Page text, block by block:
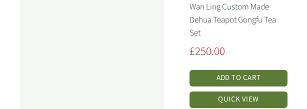
Wan Ling Custom Made
Dehua Teapot Gongfu Tea
Set
Sale
£250.00
ADD TO CART
QUICK VIEW